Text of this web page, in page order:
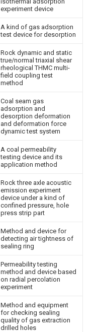
experiment device
A kind of gas adsorption
test device for desorption
Rock dynamic and static
true/normal triaxial shear
rheological THMC multi-
field coupling test
method
Coal seam gas
adsorption and
desorption deformation
and deformation force
dynamic test system
A coal permeability
testing device and its
application method
Rock three axle acoustic
emission experiment
device under a kind of
confined pressure, hole
press strip part
Method and device for
detecting air tightness of
sealing ring
Permeability testing
method and device based
on radial percolation
experiment
Method and equipment
for checking sealing
quality of gas extraction
drilled holes